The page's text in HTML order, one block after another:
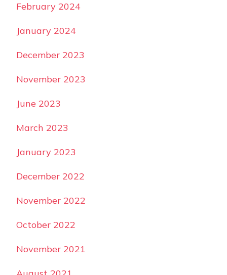
February 2024
January 2024
December 2023
November 2023
June 2023
March 2023
January 2023
December 2022
November 2022
October 2022
November 2021